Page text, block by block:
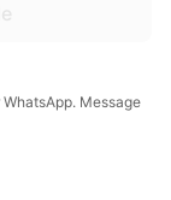
Message